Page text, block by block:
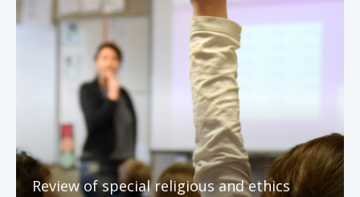
Review of special religious and ethics